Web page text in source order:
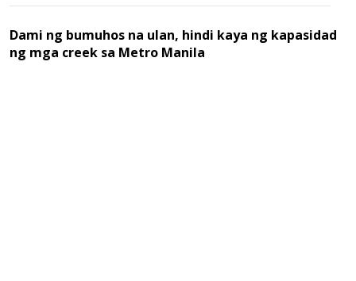
Dami ng bumuhos na ulan, hindi kaya ng kapasidad
ng mga creek sa Metro Manila